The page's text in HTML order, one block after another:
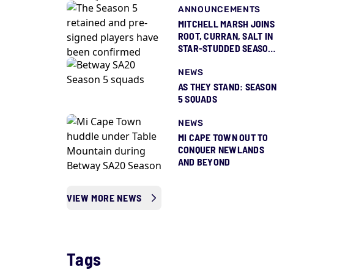
ANNOUNCEMENTS
MITCHELL MARSH JOINS
ROOT, CURRAN, SALT IN
STAR-STUDDED SEASON
NEWS
AS THEY STAND: SEASON
5 SQUADS
NEWS
MI CAPE TOWN OUT TO
CONQUER NEWLANDS
AND BEYOND
VIEW MORE NEWS
Tags